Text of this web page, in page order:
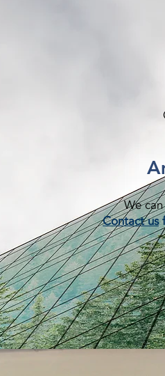
We
Contact us